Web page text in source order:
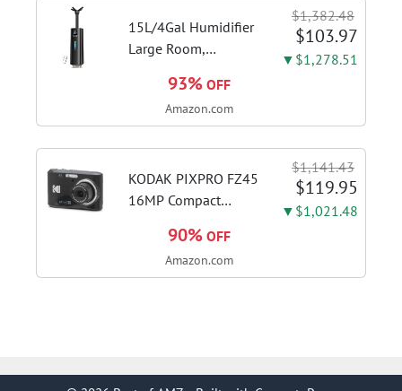
(ST8000DMZ04/004)
15L/4Gal Humidifier
Large Room,
1200ft² Coverage |
Auto Humidity
Runtime, Aroma
Diffuser, Sleep Mode,
$1,382.48
$103.97
▼$1,278.51
93% OFF
Amazon.com
KODAK PIXPRO FZ45
16MP Compact
Optical Zoom, AA,
Black | 1080p Full
$1,141.43
$119.95
▼$1,021.48
90% OFF
Amazon.com